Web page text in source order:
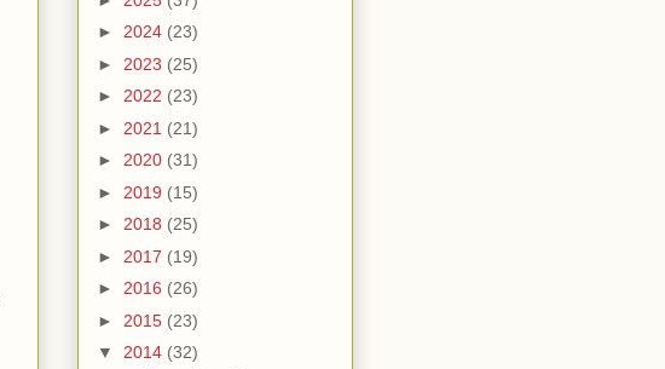
► 2024 (23)
► 2023 (25)
► 2022 (23)
► 2021 (21)
► 2020 (31)
► 2019 (15)
► 2018 (25)
► 2017 (19)
► 2016 (26)
► 2015 (23)
▼ 2014 (32)